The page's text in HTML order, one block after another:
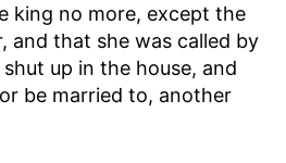
king no more, except the
and that she was called by
up in the house, and
be married to, another